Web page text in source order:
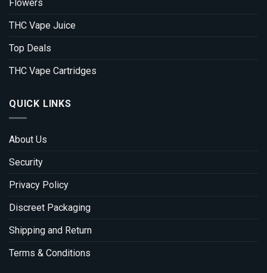
Flowers
THC Vape Juice
Top Deals
THC Vape Cartridges
QUICK LINKS
About Us
Security
Privacy Policy
Discreet Packaging
Shipping and Return
Terms & Conditions